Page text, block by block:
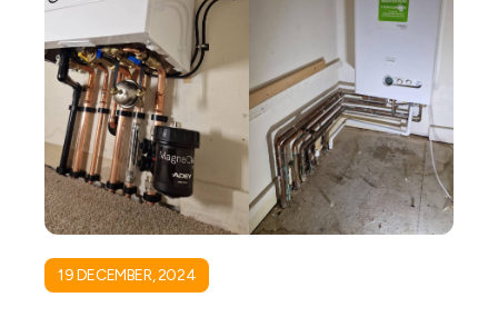
19 DECEMBER, 2024